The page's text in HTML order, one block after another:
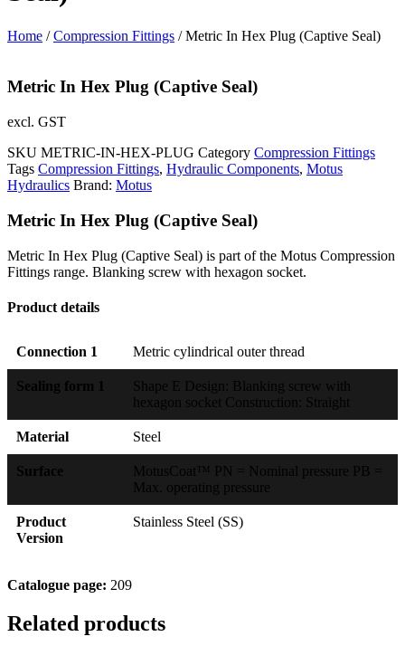
Home /Compression Fittings / Metric In Hex Plug (Captive Seal)
Metric In Hex Plug (Captive Seal)
excl. GST
SKU METRIC-IN-HEX-PLUG Category Compression Fittings
Tags Compression Fittings, Hydraulic Components, Motus
Hydraulics Brand: Motus
Metric In Hex Plug (Captive Seal)
Metric In Hex Plug (Captive Seal) is part of the Motus Compression
Fittings range. Blanking screw with hexagon socket.
Product details
Connection 1 Metric cylindrical outer thread
Sealing form 1
Shape E Design: Blanking screw with
hexagon socket Construction: Straight
Material Steel
Surface
MotusCoat™ PN = Nominal pressure PB =
Max. operating pressure
Product
Version
Stainless Steel (SS)
Catalogue page: 209
Related products